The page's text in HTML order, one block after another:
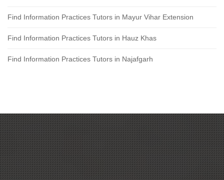
Find Information Practices Tutors in Mayur Vihar Extension
Find Information Practices Tutors in Hauz Khas
Find Information Practices Tutors in Najafgarh